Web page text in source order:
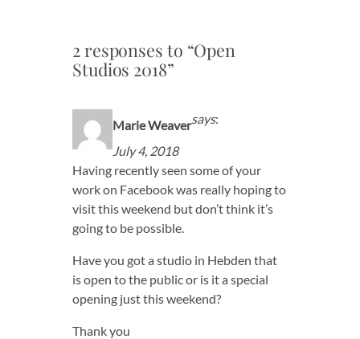
2 responses to “Open
Studios 2018”
Marie Weaversays:
July 4, 2018
Having recently seen some of your
work on Facebook was really hoping to
visit this weekend but don’t think it’s
going to be possible.
Have you got a studio in Hebden that
is open to the public or is it a special
opening just this weekend?
Thank you